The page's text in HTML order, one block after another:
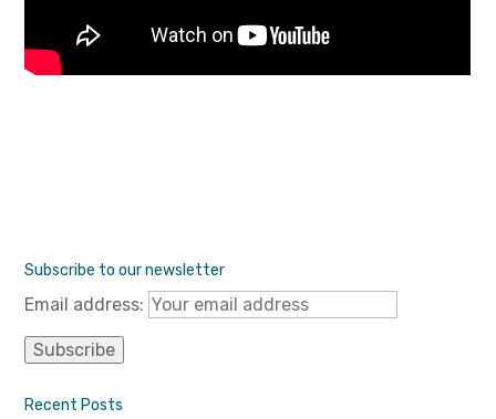
Subscribe to our newsletter
Email address:
Recent Posts